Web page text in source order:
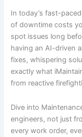
In today’s fast-
of downtime costs
spot issues long
having an AI-driven
fixes, whispering
exactly what
from reactive
Dive into
engineers, not just
every work order,